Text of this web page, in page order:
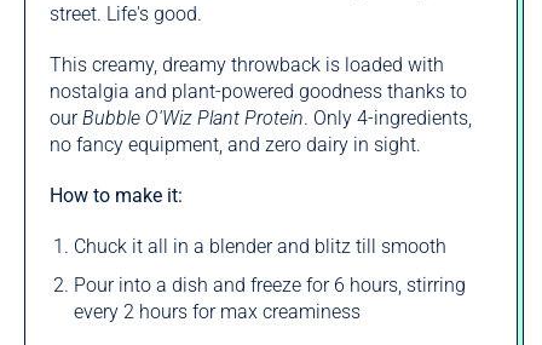
street. Life's good.
This creamy, dreamy throwback is loaded with
nostalgia and plant-powered goodness thanks to
ourBubble O'Wiz Plant Protein. Only 4-ingredients,
no fancy equipment, and zero dairy in sight.
How to make it:
Chuck it all in a blender and blitz till smooth
Pour into a dish and freeze for 6 hours, stirring
every 2 hours for max creaminess